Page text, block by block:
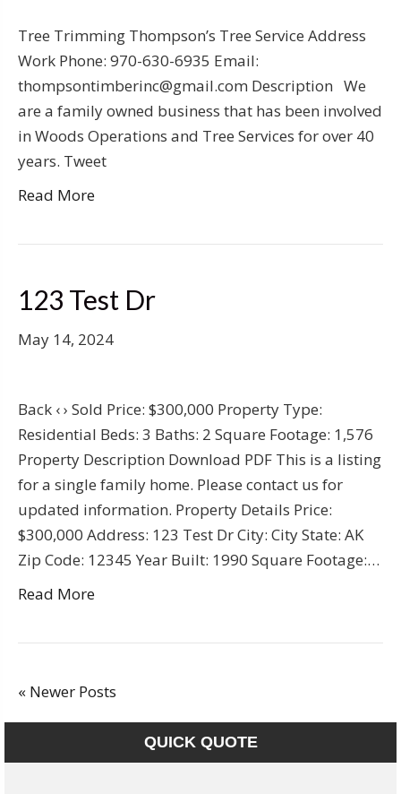
Tree Trimming Thompson’s Tree Service Address
Work Phone: 970-630-6935 Email:
thompsontimberinc@gmail.com Description We
are a family owned business that has been involved
in Woods Operations and Tree Services for over 40
years. Tweet
Read More
123 Test Dr
May 14, 2024
Back ‹ › Sold Price: $300,000 Property Type:
Residential Beds: 3 Baths: 2 Square Footage: 1,576
Property Description Download PDF This is a listing
for a single family home. Please contact us for
updated information. Property Details Price:
$300,000 Address: 123 Test Dr City: City State: AK
Zip Code: 12345 Year Built: 1990 Square Footage:…
Read More
« Newer Posts
QUICK QUOTE